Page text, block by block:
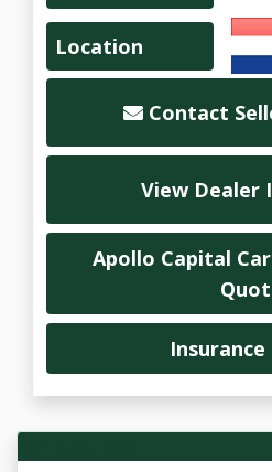
Location
Contact
View Dealer
Apollo Capital